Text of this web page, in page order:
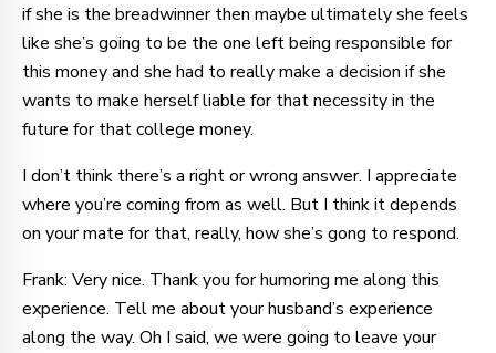
if she is the breadwinner then maybe ultimately she feels
like she’s going to be the one left being responsible for
this money and she had to really make a decision if she
wants to make herself liable for that necessity in the
future for that college money.
I don’t think there’s a right or wrong answer. I appreciate
where you’re coming from as well. But I think it depends
on your mate for that, really, how she’s gong to respond.
Frank: Very nice. Thank you for humoring me along this
experience. Tell me about your husband’s experience
along the way. Oh I said, we were going to leave your